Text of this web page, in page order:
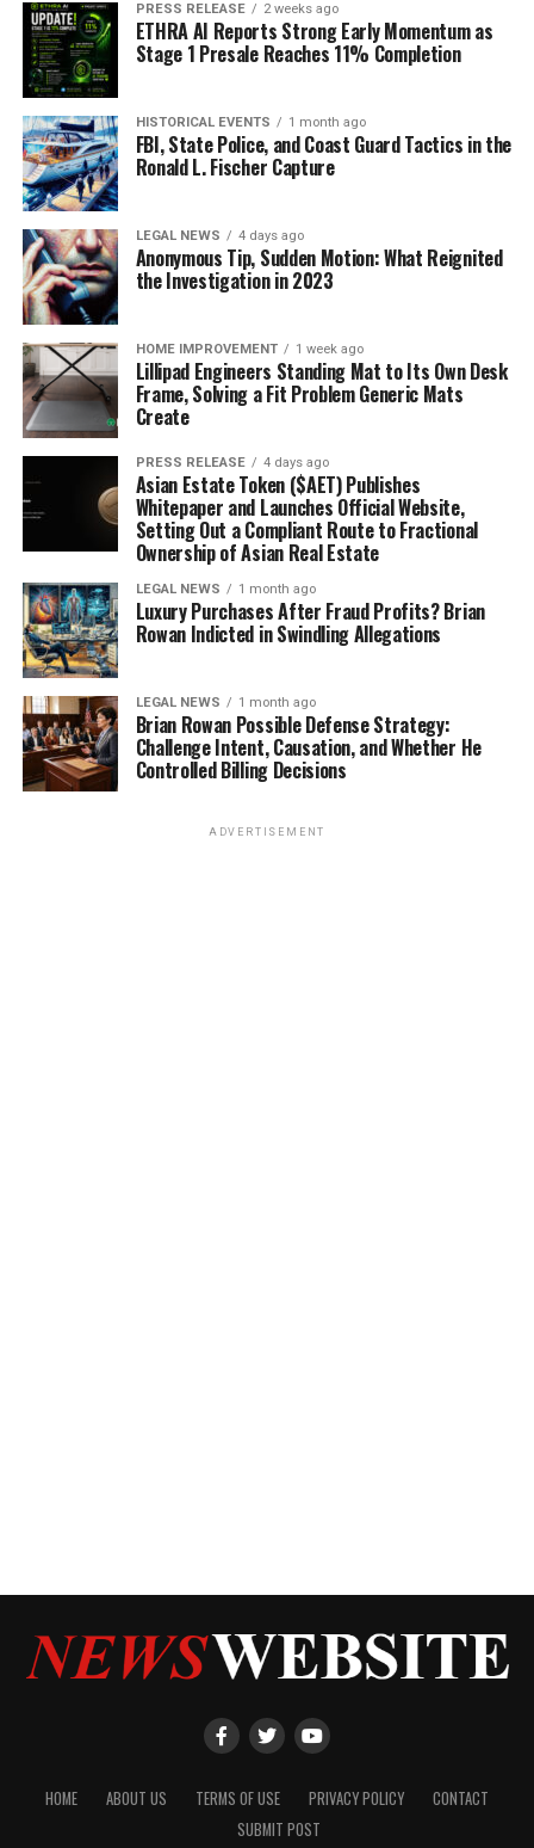
PRESS RELEASE 2 weeks ago
ETHRA AI Reports Strong Early Momentum as
Stage 1 Presale Reaches 11% Completion
HISTORICAL EVENTS 1 month ago
FBI, State Police, and Coast Guard Tactics in the
Ronald L. Fischer Capture
LEGAL NEWS 4 days ago
Anonymous Tip, Sudden Motion: What Reignited
the Investigation in 2023
HOME IMPROVEMENT 1 week ago
Lillipad Engineers Standing Mat to Its Own Desk
Frame, Solving a Fit Problem Generic Mats
Create
PRESS RELEASE 4 days ago
Asian Estate Token ($AET) Publishes
Whitepaper and Launches Official Website,
Setting Out a Compliant Route to Fractional
Ownership of Asian Real Estate
LEGAL NEWS 1 month ago
Luxury Purchases After Fraud Profits? Brian
Rowan Indicted in Swindling Allegations
LEGAL NEWS 1 month ago
Brian Rowan Possible Defense Strategy:
Challenge Intent, Causation, and Whether He
Controlled Billing Decisions
ADVERTISEMENT
HOME ABOUT US TERMS OF USE PRIVACY POLICY
CONTACT
SUBMIT POST